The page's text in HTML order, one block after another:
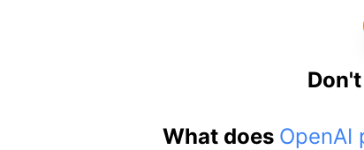
What does OpenAI